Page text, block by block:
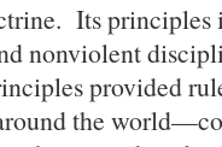
Its principles
nonviolent
provided
the